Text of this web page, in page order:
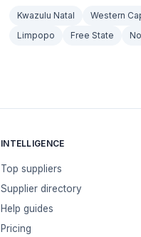
Kwazulu Natal Western
Limpopo
Free State
INTELLIGENCE
Top suppliers
Supplier directory
Help guides
Pricing